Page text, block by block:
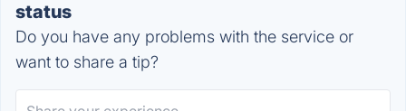
status
Do you have any problems with the service or
want to share a tip?